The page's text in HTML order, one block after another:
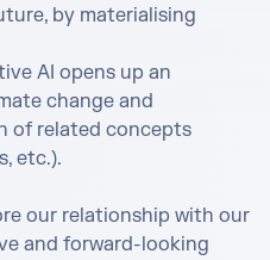
by materialising
AI opens up an
change and
of related concepts
etc.).
our relationship with our
and forward-looking